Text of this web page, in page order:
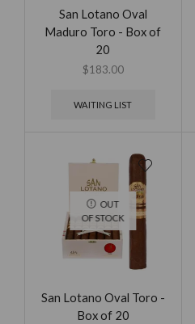
San Lotano Oval
Maduro Toro - Box of
20
$183.00
WAITING LIST
OUT
OF STOCK
San Lotano Oval Toro -
Box of 20